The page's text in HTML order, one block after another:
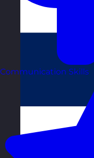
Communication Skills